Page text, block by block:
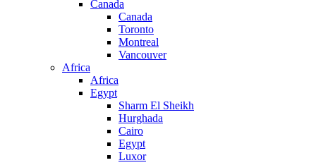
Canada
Canada
Toronto
Montreal
Vancouver
Africa
Africa
Egypt
Sharm El Sheikh
Hurghada
Cairo
Egypt
Luxor